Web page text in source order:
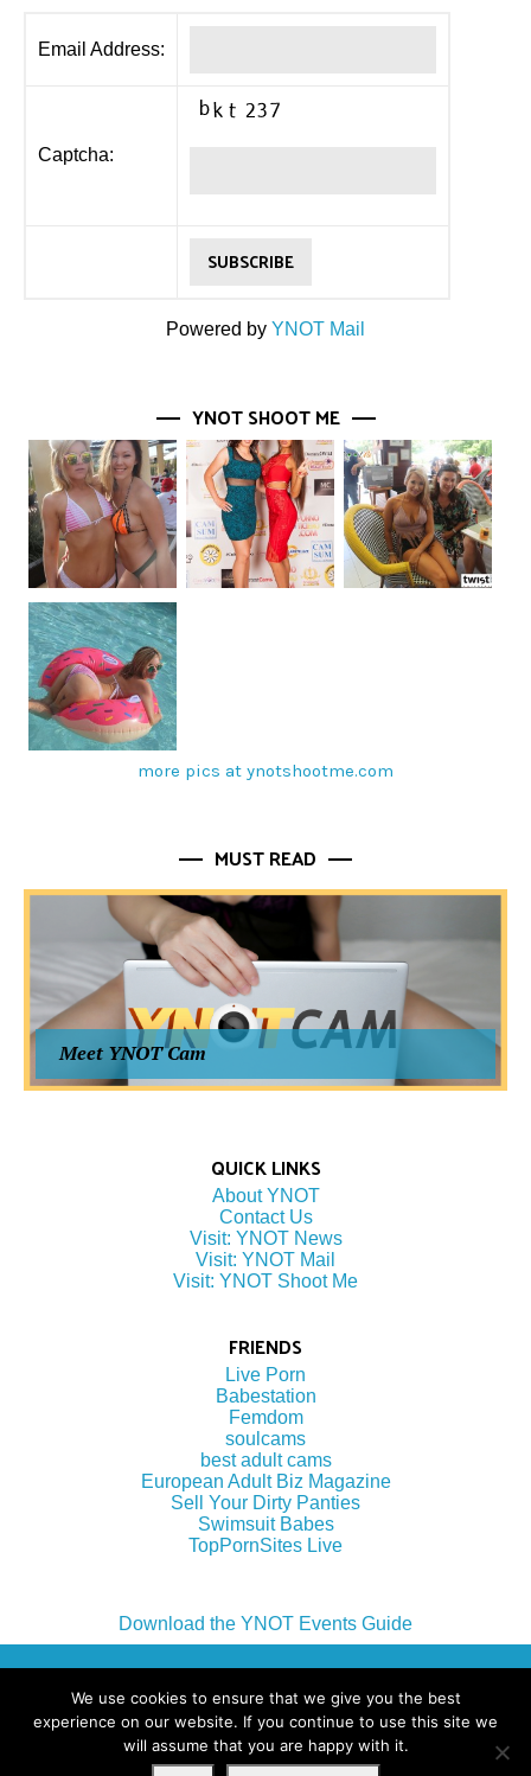
Email Address:
Captcha:
Powered by YNOT Mail
YNOT SHOOT ME
more pics at ynotshootme.com
MUST READ
Meet YNOT Cam
QUICK LINKS
About YNOT
Contact Us
Visit: YNOT News
Visit: YNOT Mail
Visit: YNOT Shoot Me
FRIENDS
Live Porn
Babestation
Femdom
soulcams
best adult cams
European Adult Biz Magazine
Sell Your Dirty Panties
Swimsuit Babes
TopPornSites Live
Download the YNOT Events Guide
We use cookies to ensure that we give you the best
experience on our website. If you continue to use this site we
will assume that you are happy with it.